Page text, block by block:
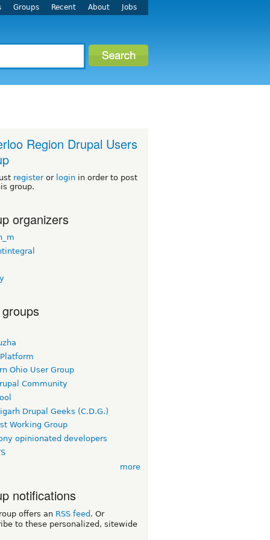
Groups Recent About Jobs
Region Drupal Users
registeror login in order to post
group.
organizers
Ohio User Group
Community
Drupal Geeks (C.D.G.)
Working Group
opinionated developers
more
notifications
offers an RSS feed . Or
to these personalized, sitewide